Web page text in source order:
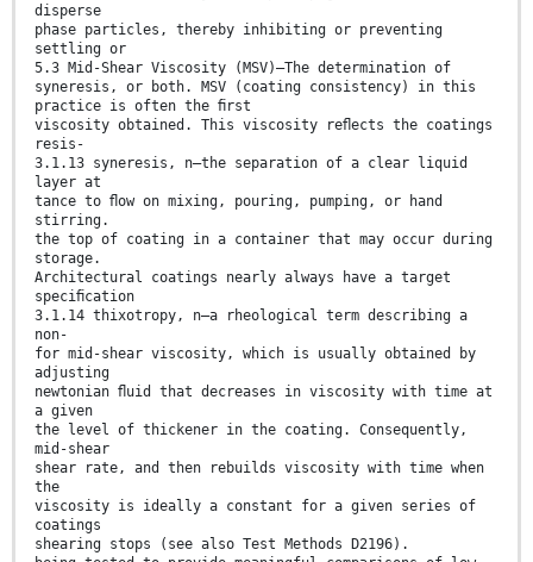
disperse
phase particles, thereby inhibiting or preventing
settling or
5.3 Mid-Shear Viscosity (MSV)—The determination of
syneresis, or both. MSV (coating consistency) in this
practice is often the ﬁrst
viscosity obtained. This viscosity reﬂects the coatings
resis-
3.1.13 syneresis, n—the separation of a clear liquid
layer at
tance to ﬂow on mixing, pouring, pumping, or hand
stirring.
the top of coating in a container that may occur during
storage.
Architectural coatings nearly always have a target
speciﬁcation
3.1.14 thixotropy, n—a rheological term describing a
non-
for mid-shear viscosity, which is usually obtained by
adjusting
newtonian ﬂuid that decreases in viscosity with time at
a given
the level of thickener in the coating. Consequently,
mid-shear
shear rate, and then rebuilds viscosity with time when
the
viscosity is ideally a constant for a given series of
coatings
shearing stops (see also Test Methods D2196).